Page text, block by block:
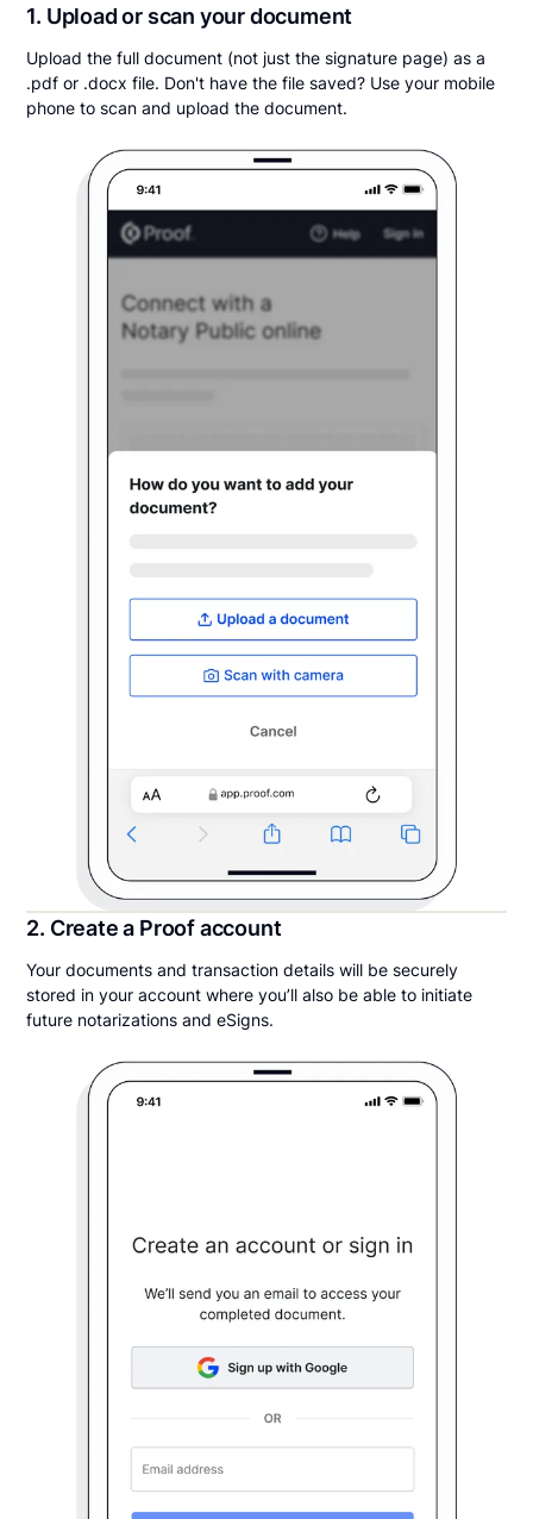
1. Upload or scan your document
Upload the full document (not just the signature page) as a
.pdf or .docx file. Don't have the file saved? Use your mobile
phone to scan and upload the document.
2. Create a Proof account
Your documents and transaction details will be securely
stored in your account where you’ll also be able to initiate
future notarizations and eSigns.